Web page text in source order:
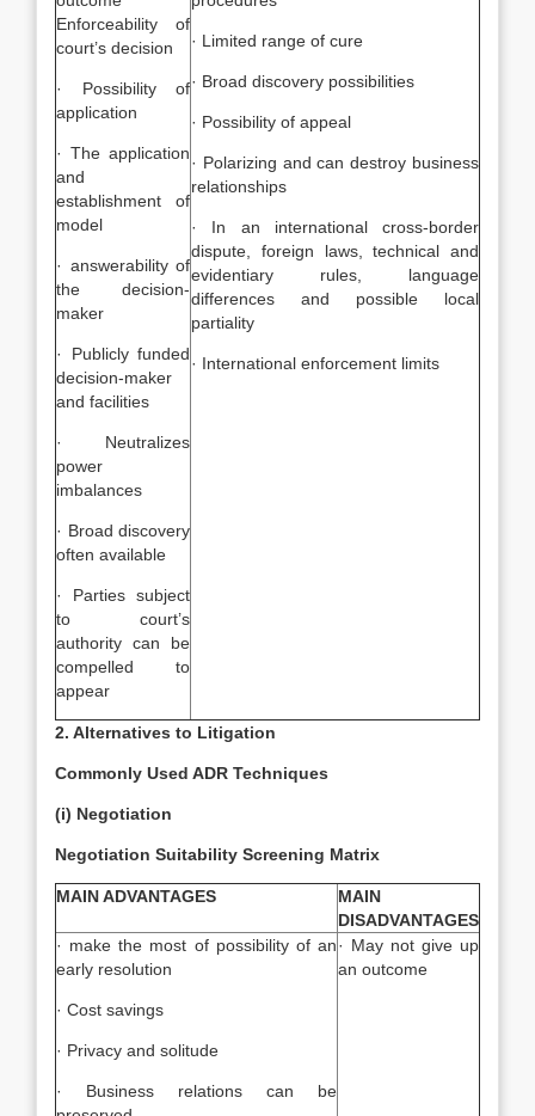
Enforceability of
court’s decision
· Possibility of
application
· The application
and
establishment of
model
· answerability of
the decision-
maker
· Publicly funded
decision-maker
and facilities
· Neutralizes
power
imbalances
· Broad discovery
often available
· Parties subject
to court’s
authority can be
compelled to
appear
· Limited range of cure
· Broad discovery possibilities
· Possibility of appeal
· Polarizing and can destroy business
relationships
· In an international cross-border
dispute, foreign laws, technical and
evidentiary rules, language
differences and possible local
partiality
· International enforcement limits
2. Alternatives to Litigation
Commonly Used ADR Techniques
(i) Negotiation
Negotiation Suitability Screening Matrix
MAIN ADVANTAGES
MAIN
DISADVANTAGES
· make the most of possibility of an
early resolution
· Cost savings
· Privacy and solitude
· Business relations can be
· May not give up
an outcome